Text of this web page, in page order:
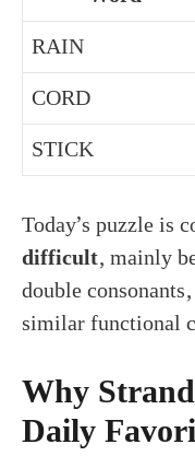
RAIN
CORD
STICK
Today’s puzzle is
difficult, mainly
double
similar functional
Why
Daily